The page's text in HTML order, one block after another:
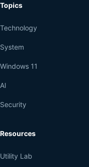
Topics
Technology
System
Windows 11
AI
Security
Resources
Utility Lab